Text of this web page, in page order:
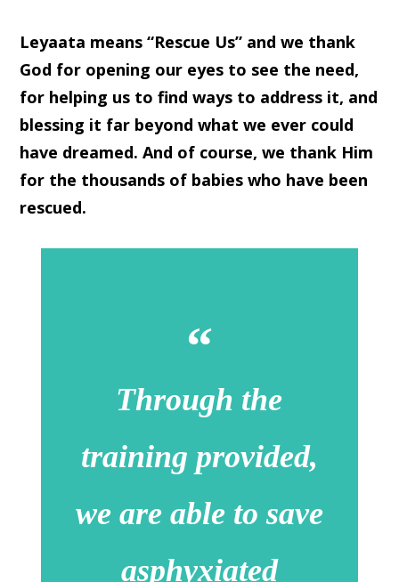
Leyaata means “Rescue Us” and we thank
God for opening our eyes to see the need,
for helping us to find ways to address it, and
blessing it far beyond what we ever could
have dreamed. And of course, we thank Him
for the thousands of babies who have been
rescued.
Through the
training provided,
we are able to save
asphyxiated